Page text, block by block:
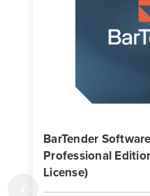
BarTender
Professional
License)